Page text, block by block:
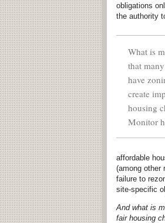
obligations
the authority
What is
that
have
create
housing
Monitor
affordable
(among other
failure to
site-specific
And what is
fair housing